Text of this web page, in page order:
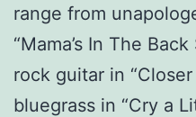
range from
“Mama’s In The
rock guitar in
bluegrass in “Cry a